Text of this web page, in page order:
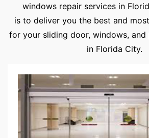
windows repair services in
is to deliver you the best and
for your sliding door, windows, and
in Florida City.